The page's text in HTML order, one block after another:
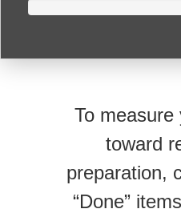
To measure
toward
preparation,
“Done”